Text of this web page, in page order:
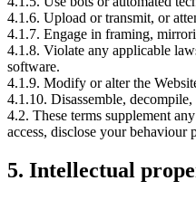
4.1.6. Upload or transmit, or
4.1.7. Engage in framing,
4.1.8. Violate any applicable
software.
4.1.9. Modify or alter the
4.1.10. Disassemble,
4.2. These terms supplement
access, disclose your behaviour
5. Intellectual